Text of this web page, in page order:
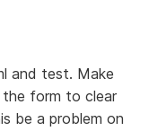
and test. Make
form to clear
be a problem on